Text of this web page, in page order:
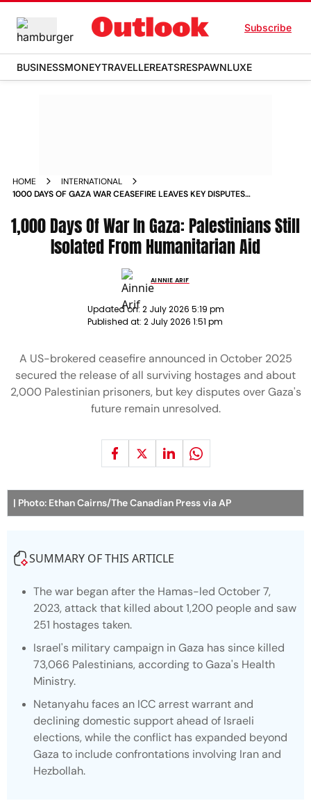
Subscribe
BUSINESSMONEYTRAVELLEREATSRESPAWNLUXE
HOME
INTERNATIONAL
1000 DAYS OF GAZA WAR CEASEFIRE LEAVES KEY DISPUTES
1,000 Days Of War In Gaza: Palestinians Still
Isolated From Humanitarian Aid
AINNIE ARIF
Updated on: 2 July 2026 5:19 pm
Published at: 2 July 2026 1:51 pm
A US-brokered ceasefire announced in October 2025
secured the release of all surviving hostages and about
2,000 Palestinian prisoners, but key disputes over Gaza's
future remain unresolved.
| Photo: Ethan Cairns/The Canadian Press via AP
SUMMARY OF THIS ARTICLE
The war began after the Hamas-led October 7,
2023, attack that killed about 1,200 people and saw
251 hostages taken.
Israel's military campaign in Gaza has since killed
73,066 Palestinians, according to Gaza's Health
Ministry.
Netanyahu faces an ICC arrest warrant and
declining domestic support ahead of Israeli
elections, while the conflict has expanded beyond
Gaza to include confrontations involving Iran and
Hezbollah.